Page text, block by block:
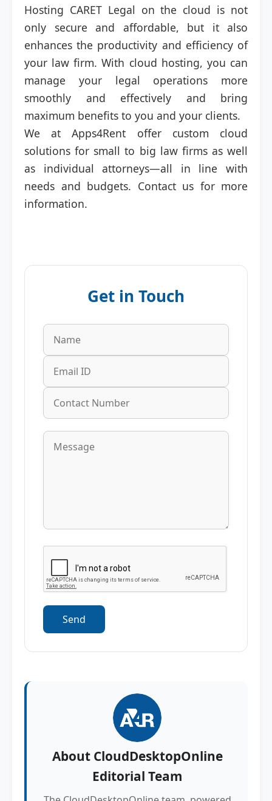
Hosting CARET Legal on the cloud is not
only secure and affordable, but it also
enhances the productivity and efficiency of
your law firm. With cloud hosting, you can
manage your legal operations more
smoothly and effectively and bring
maximum benefits to you and your clients.
We at Apps4Rent offer custom cloud
solutions for small to big law firms as well
as individual attorneys—all in line with
needs and budgets. Contact us for more
information.
Get in Touch
About CloudDesktopOnline
Editorial Team